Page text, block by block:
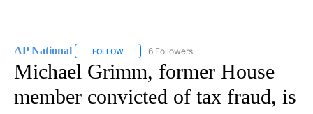
AP National FOLLOW FOLLOW "AP NATIONAL" TO RECEIVE
6 Followers
Michael Grimm, former House
member convicted of tax fraud, is